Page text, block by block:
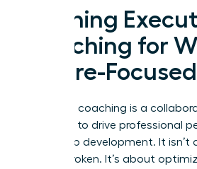
Defining
Coaching for
Future-
Executive coaching is a
designed to drive professional
leadership development. It
what’s broken. It’s about